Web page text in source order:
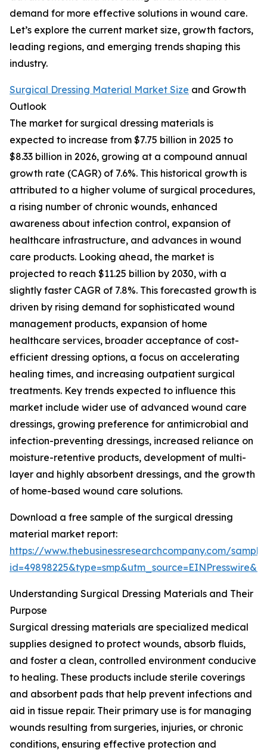
demand for more effective solutions in wound care.
Let’s explore the current market size, growth factors,
leading regions, and emerging trends shaping this
industry.
Surgical Dressing Material Market Size and Growth
Outlook
The market for surgical dressing materials is
expected to increase from $7.75 billion in 2025 to
$8.33 billion in 2026, growing at a compound annual
growth rate (CAGR) of 7.6%. This historical growth is
attributed to a higher volume of surgical procedures,
a rising number of chronic wounds, enhanced
awareness about infection control, expansion of
healthcare infrastructure, and advances in wound
care products. Looking ahead, the market is
projected to reach $11.25 billion by 2030, with a
slightly faster CAGR of 7.8%. This forecasted growth is
driven by rising demand for sophisticated wound
management products, expansion of home
healthcare services, broader acceptance of cost-
efficient dressing options, a focus on accelerating
healing times, and increasing outpatient surgical
treatments. Key trends expected to influence this
market include wider use of advanced wound care
dressings, growing preference for antimicrobial and
infection-preventing dressings, increased reliance on
moisture-retentive products, development of multi-
layer and highly absorbent dressings, and the growth
of home-based wound care solutions.
Download a free sample of the surgical dressing
material market report:
https://www.thebusinessresearchcompany.com/
Understanding Surgical Dressing Materials and Their
Purpose
Surgical dressing materials are specialized medical
supplies designed to protect wounds, absorb fluids,
and foster a clean, controlled environment conducive
to healing. These products include sterile coverings
and absorbent pads that help prevent infections and
aid in tissue repair. Their primary use is for managing
wounds resulting from surgeries, injuries, or chronic
conditions, ensuring effective protection and